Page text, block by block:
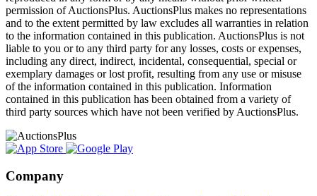
permission of AuctionsPlus. AuctionsPlus makes no representations
and to the extent permitted by law excludes all warranties in relation
to the information contained in this publication. AuctionsPlus is not
liable to you or to any third party for any losses, costs or expenses,
including any direct, indirect, incidental, consequential, special or
exemplary damages or lost profit, resulting from any use or misuse
of the information contained in this publication. Information
contained in this publication has been obtained from a variety of
third party sources which have not been verified by AuctionsPlus.
Company